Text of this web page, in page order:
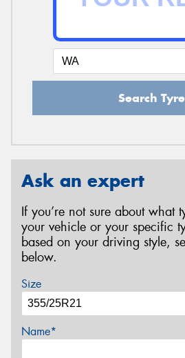
Search
Ask an expert
If you’re not sure about what
your vehicle or your specific
based on your driving style,
below.
Size
Name*